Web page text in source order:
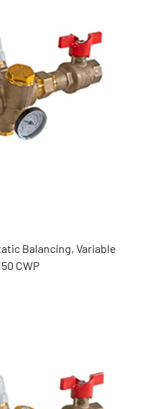
Balancing, Variable
CWP